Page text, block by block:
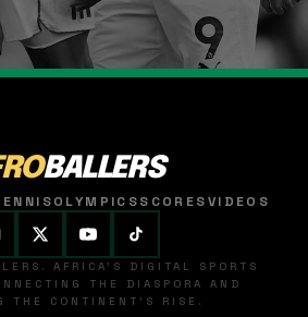
BALLERS
OLYMPICSSCORESVIDEOS
AFRICA'S DIGITAL SPORTS
THE DIASPORA AND
THE CONTINENT'S RISE.